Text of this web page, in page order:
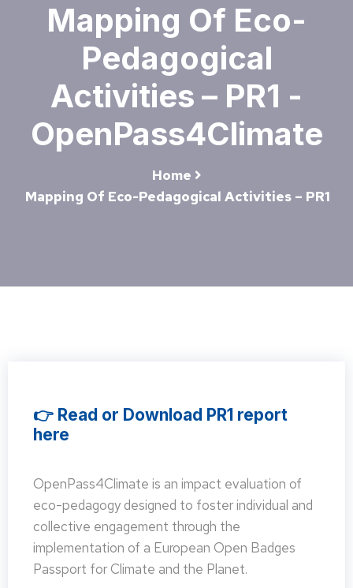
Mapping Of Eco-
Pedagogical
Activities – PR1 -
OpenPass4Climate
Home
Mapping Of Eco-Pedagogical Activities – PR1
👉 Read or Download PR1 report
here
OpenPass4Climate is an impact evaluation of
eco-pedagogy designed to foster individual and
collective engagement through the
implementation of a European Open Badges
Passport for Climate and the Planet.